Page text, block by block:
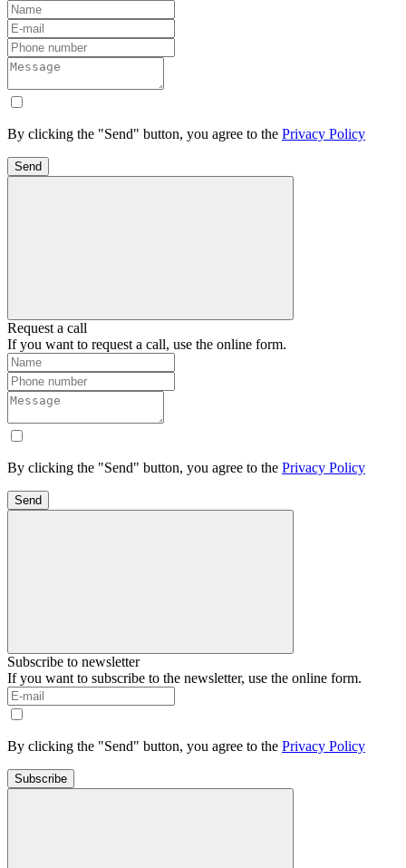
By clicking the "Send" button, you agree to the Privacy Policy
Send
Request a call
If you want to request a call, use the online form.
By clicking the "Send" button, you agree to the Privacy Policy
Send
Subscribe to newsletter
If you want to subscribe to the newsletter, use the online form.
By clicking the "Send" button, you agree to the Privacy Policy
Subscribe